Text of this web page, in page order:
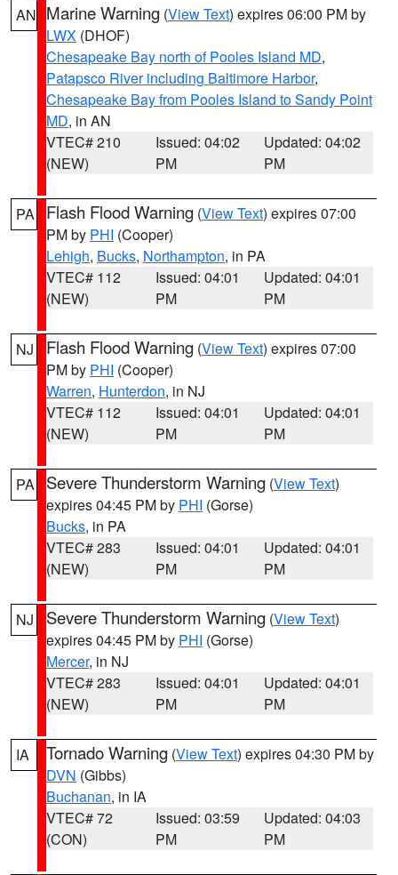
AN Marine Warning (View Text) expires 06:00 PM by
LWX (DHOF)
Chesapeake Bay north of Pooles Island MD,
Patapsco River including Baltimore Harbor,
Chesapeake Bay from Pooles Island to Sandy Point
MD, in AN
VTEC# 210
(NEW)
Issued: 04:02
PM
Updated: 04:02
PM
PA Flash Flood Warning (View Text) expires 07:00
PM by PHI (Cooper)
Lehigh, Bucks, Northampton, in PA
VTEC# 112
(NEW)
Issued: 04:01
PM
Updated: 04:01
PM
NJ Flash Flood Warning (View Text) expires 07:00
PM by PHI (Cooper)
Warren, Hunterdon, in NJ
VTEC# 112
(NEW)
Issued: 04:01
PM
Updated: 04:01
PM
PA Severe Thunderstorm Warning (View Text)
expires 04:45 PM by PHI (Gorse)
Bucks, in PA
VTEC# 283
(NEW)
Issued: 04:01
PM
Updated: 04:01
PM
NJ Severe Thunderstorm Warning (View Text)
expires 04:45 PM by PHI (Gorse)
Mercer, in NJ
VTEC# 283
(NEW)
Issued: 04:01
PM
Updated: 04:01
PM
IA Tornado Warning (View Text) expires 04:30 PM by
DVN (Gibbs)
Buchanan, in IA
VTEC# 72
(CON)
Issued: 03:59
PM
Updated: 04:03
PM